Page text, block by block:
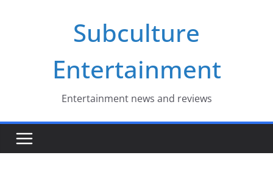
Subculture
Entertainment
Entertainment news and reviews